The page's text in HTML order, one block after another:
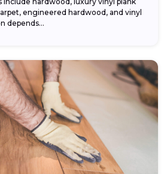
engineered hardwood, and vinyl
depends...